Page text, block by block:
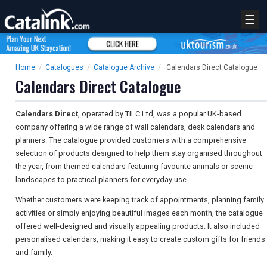
☰
Home / Catalogues / Catalogue Archive / Calendars Direct Catalogue
Calendars Direct Catalogue
Calendars Direct, operated by TILC Ltd, was a popular UK-based
company offering a wide range of wall calendars, desk calendars and
planners. The catalogue provided customers with a comprehensive
selection of products designed to help them stay organised throughout
the year, from themed calendars featuring favourite animals or scenic
landscapes to practical planners for everyday use.
Whether customers were keeping track of appointments, planning family
activities or simply enjoying beautiful images each month, the catalogue
offered well-designed and visually appealing products. It also included
personalised calendars, making it easy to create custom gifts for friends
and family.